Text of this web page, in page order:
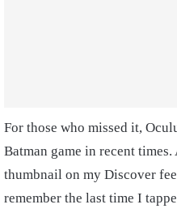
For those who missed it,
Batman game in recent
thumbnail on my Discover
remember the last time I